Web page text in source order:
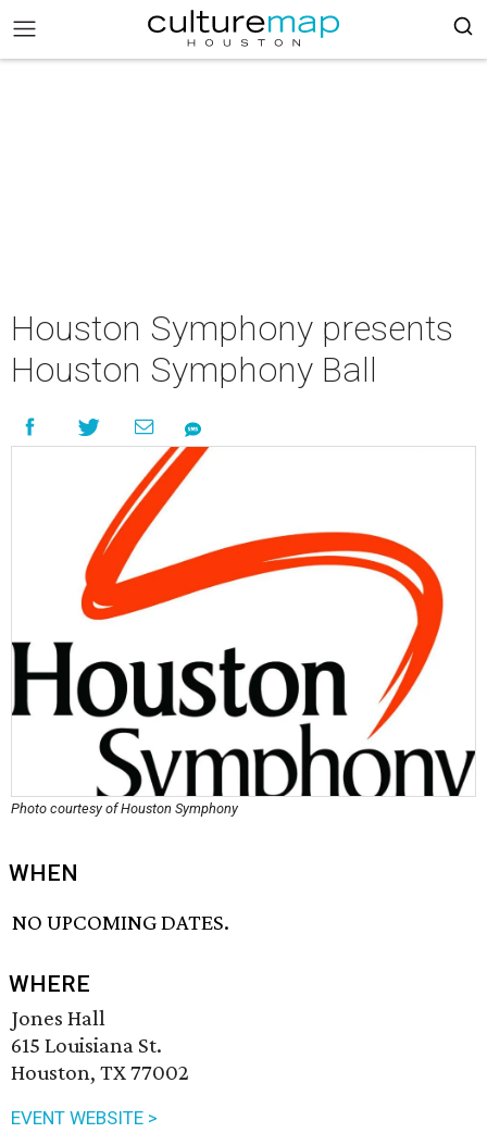
Houston Symphony presents
Houston Symphony Ball
Photo courtesy of Houston Symphony
WHEN
NO UPCOMING DATES.
WHERE
Jones Hall
615 Louisiana St.
Houston, TX 77002
EVENT WEBSITE >